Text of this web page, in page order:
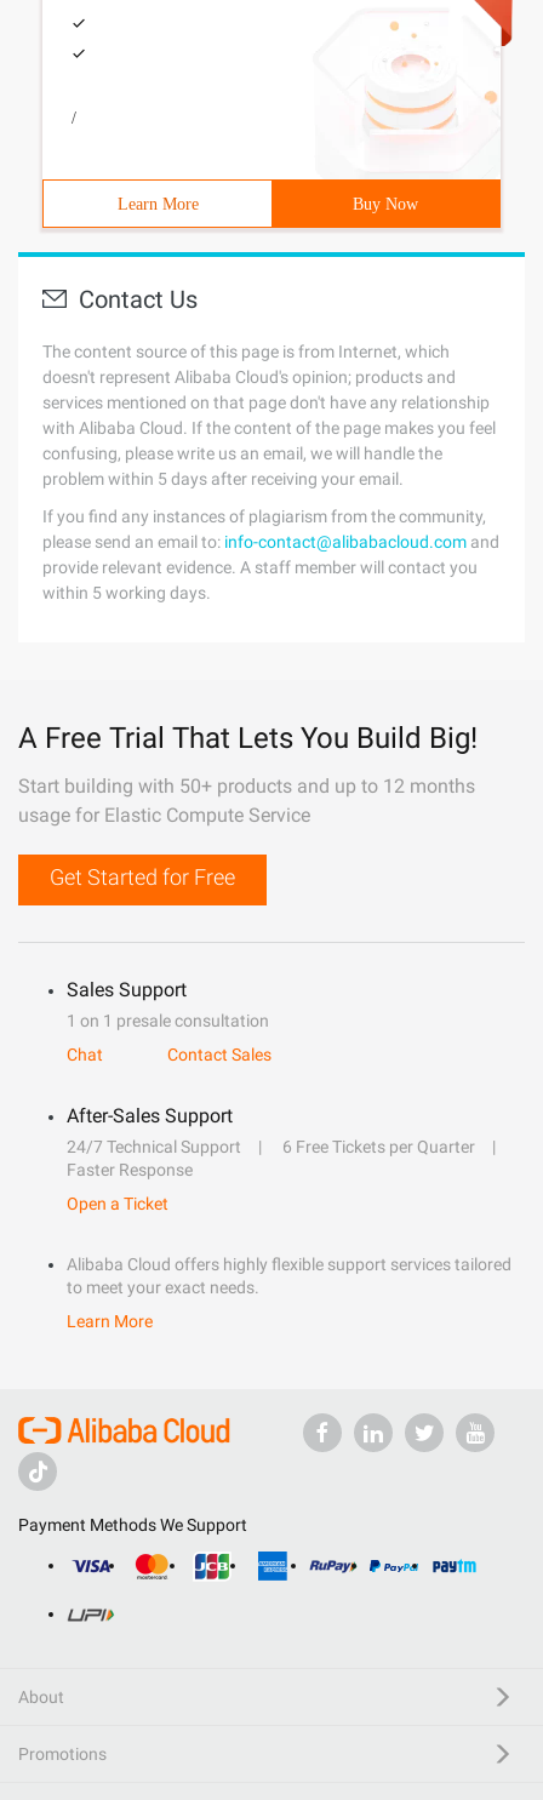
/
Learn More Buy Now
Contact Us
The content source of this page is from Internet, which
doesn't represent Alibaba Cloud's opinion; products and
services mentioned on that page don't have any relationship
with Alibaba Cloud. If the content of the page makes you feel
confusing, please write us an email, we will handle the
problem within 5 days after receiving your email.
If you find any instances of plagiarism from the community,
please send an email to: info-contact@alibabacloud.com and
provide relevant evidence. A staff member will contact you
within 5 working days.
A Free Trial That Lets You Build Big!
Start building with 50+ products and up to 12 months
usage for Elastic Compute Service
Get Started for Free
Sales Support
1 on 1 presale consultation
Chat
Contact Sales
After-Sales Support
24/7 Technical Support
6 Free Tickets per Quarter
Faster Response
Open a Ticket
Alibaba Cloud offers highly flexible support services tailored
to meet your exact needs.
Learn More
Payment Methods We Support
About
Promotions